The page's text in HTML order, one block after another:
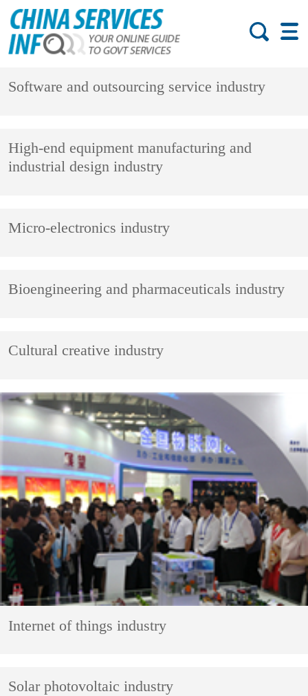
Software and outsourcing service industry
High-end equipment manufacturing and
industrial design industry
Micro-electronics industry
Bioengineering and pharmaceuticals industry
Cultural creative industry
Internet of things industry
Solar photovoltaic industry